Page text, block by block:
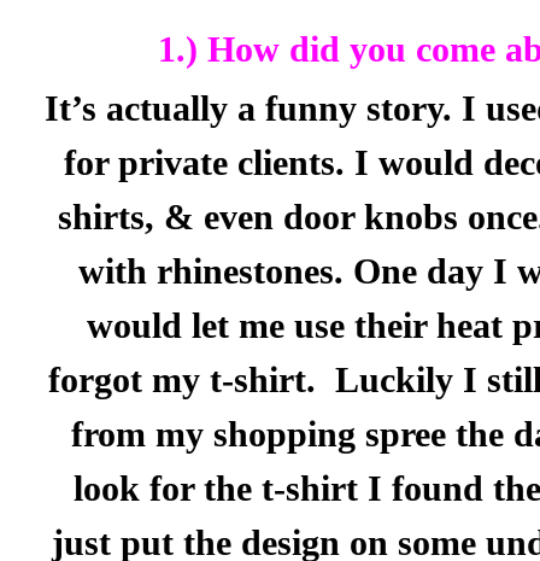
1.) How did you come
It’s actually a funny story. I
for private clients. I would
shirts, & even door knobs
with rhinestones. One day I
would let me use their heat
forgot my t-shirt. Luckily I still
from my shopping spree the
look for the t-shirt I found
just put the design on some